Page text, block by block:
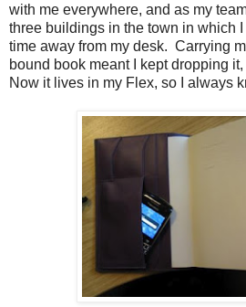
with me everywhere, and as my
three buildings in the town in which
time away from my desk. Carrying
bound book meant I kept dropping
Now it lives in my Flex, so I always